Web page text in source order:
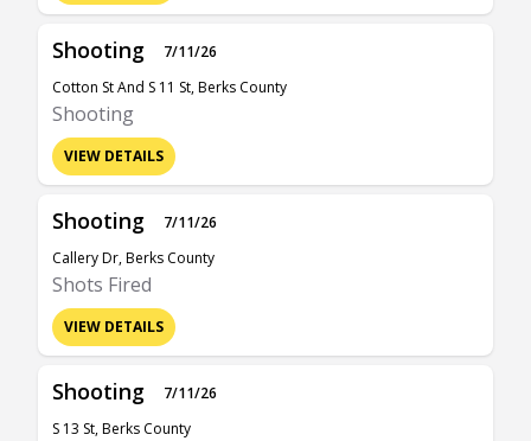
Shooting
7/11/26
Cotton St And S 11 St, Berks County
Shooting
VIEW DETAILS
Shooting
7/11/26
Callery Dr, Berks County
Shots Fired
VIEW DETAILS
Shooting
7/11/26
S 13 St, Berks County